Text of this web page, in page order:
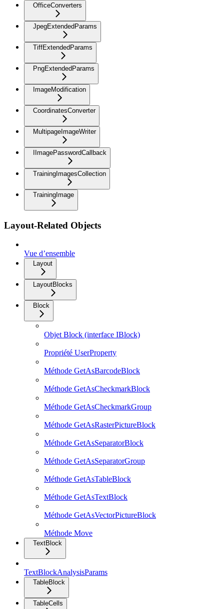
OfficeConverters
JpegExtendedParams
TiffExtendedParams
PngExtendedParams
ImageModification
CoordinatesConverter
MultipageImageWriter
IImagePasswordCallback
TrainingImagesCollection
TrainingImage
Layout-Related Objects
Vue d’ensemble
Layout
LayoutBlocks
Block
Objet Block (interface IBlock)
Propriété UserProperty
Méthode GetAsBarcodeBlock
Méthode GetAsCheckmarkBlock
Méthode GetAsCheckmarkGroup
Méthode GetAsRasterPictureBlock
Méthode GetAsSeparatorBlock
Méthode GetAsSeparatorGroup
Méthode GetAsTableBlock
Méthode GetAsTextBlock
Méthode GetAsVectorPictureBlock
Méthode Move
TextBlock
TextBlockAnalysisParams
TableBlock
TableCells